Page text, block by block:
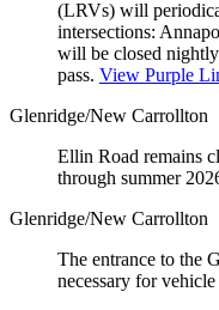
(LRVs) will
intersections:
will be closed
pass. View Purple
Glenridge/New Carrollton
Ellin Road remains
through summer
Glenridge/New Carrollton
The entrance to the
necessary for